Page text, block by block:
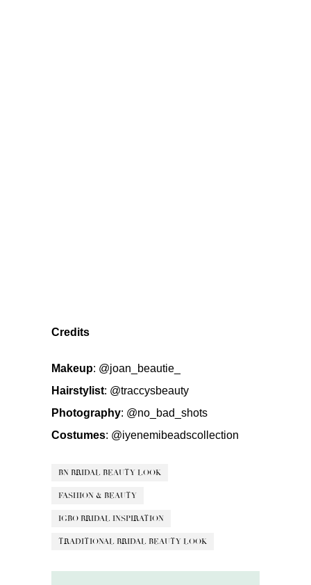
Credits
Makeup: @joan_beautie_
Hairstylist: @traccysbeauty
Photography: @no_bad_shots
Costumes: @iyenemibeadscollection
BN BRIDAL BEAUTY LOOK
FASHION & BEAUTY
IGBO BRIDAL INSPIRATION
TRADITIONAL BRIDAL BEAUTY LOOK